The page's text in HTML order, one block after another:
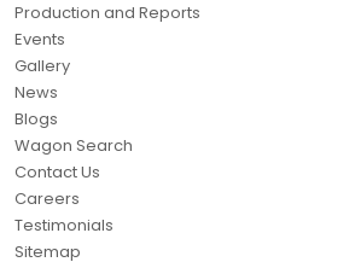
Production and Reports
Events
Gallery
News
Blogs
Wagon Search
Contact Us
Careers
Testimonials
Sitemap